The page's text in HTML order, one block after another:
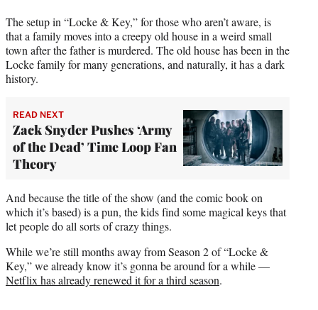
The setup in “Locke & Key,” for those who aren’t aware, is
that a family moves into a creepy old house in a weird small
town after the father is murdered. The old house has been in the
Locke family for many generations, and naturally, it has a dark
history.
READ NEXT
Zack Snyder Pushes ‘Army
of the Dead’ Time Loop Fan
Theory
And because the title of the show (and the comic book on
which it’s based) is a pun, the kids find some magical keys that
let people do all sorts of crazy things.
While we’re still months away from Season 2 of “Locke &
Key,” we already know it’s gonna be around for a while —
Netflix has already renewed it for a third season.